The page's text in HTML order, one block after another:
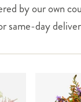
by our own
same-day